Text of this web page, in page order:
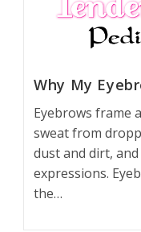
Why My
Eyebrows frame
sweat from
dust and dirt,
expressions.
the…